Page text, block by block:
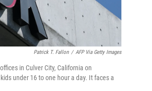
Patrick T. Fallon / AFP Via Getty Images
in Culver City, California on
under 16 to one hour a day. It faces a